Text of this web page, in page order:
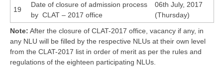
19
Date of closure of admission process
by CLAT – 2017 office
06th July, 2017
(Thursday)
Note: After the closure of CLAT-2017 office, vacancy if any, in
any NLU will be filled by the respective NLUs at their own level
from the CLAT-2017 list in order of merit as per the rules and
regulations of the eighteen participating NLUs.